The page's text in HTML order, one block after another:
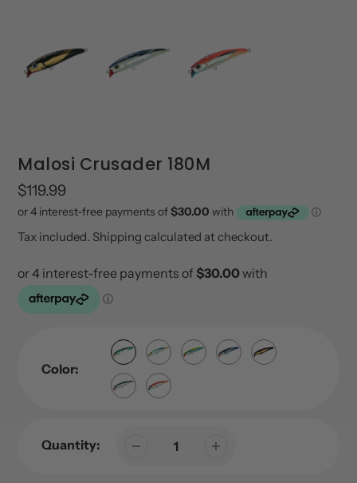
Malosi Crusader 180M
Regular
price
$119.99
Tax included. Shipping calculated at checkout.
Color:
Quantity: